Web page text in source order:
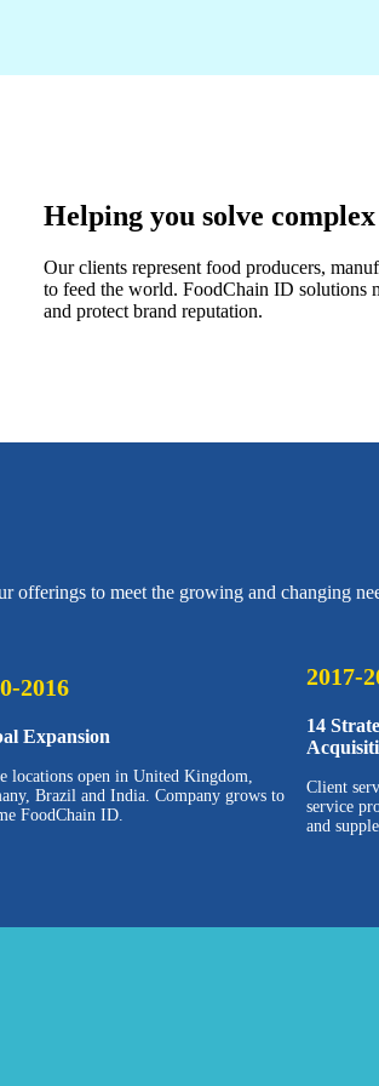
Helping you solve
Our clients represent food producers,
to feed the world. FoodChain ID solutions
and protect brand reputation.
offerings to meet the growing and changing
2016
Expansion
locations open in United Kingdom,
Brazil and India. Company grows to
FoodChain ID.
2017-
14
Client
service
and